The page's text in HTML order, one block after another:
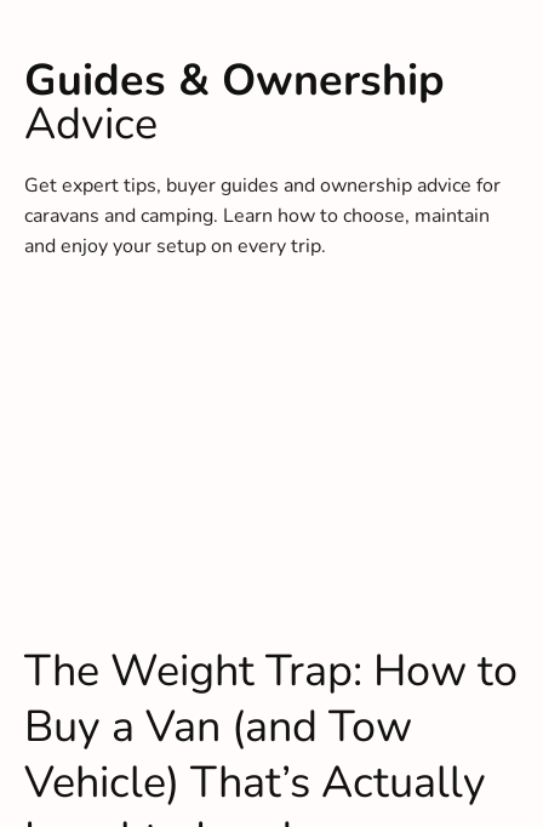
Guides & Ownership
Advice
Get expert tips, buyer guides and ownership advice for
caravans and camping. Learn how to choose, maintain
and enjoy your setup on every trip.
The Weight Trap: How to
Buy a Van (and Tow
Vehicle) That’s Actually